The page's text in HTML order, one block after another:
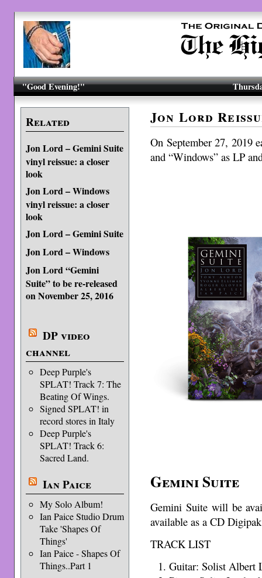
"Good Evening!"
Related
Jon Lord – Gemini Suite
vinyl reissue: a closer
look
Jon Lord – Windows
vinyl reissue: a closer
look
Jon Lord – Gemini Suite
Jon Lord – Windows
Jon Lord “Gemini
Suite” to be re-released
on November 25, 2016
DP video
channel
Deep Purple's
SPLAT! Track 7: The
Beating Of Wings.
Signed SPLAT! in
record stores in Italy
Deep Purple's
SPLAT! Track 6:
Sacred Land.
Ian Paice
My Solo Album!
Ian Paice Studio Drum
Take 'Shapes Of
Things'
Ian Paice - Shapes Of
Things..Part 1
Jon Lord
On September 27, 2019
and “Windows” as LP
Gemini Suite
Gemini Suite will be
available as a CD
TRACK LIST
Guitar: Solist Albert